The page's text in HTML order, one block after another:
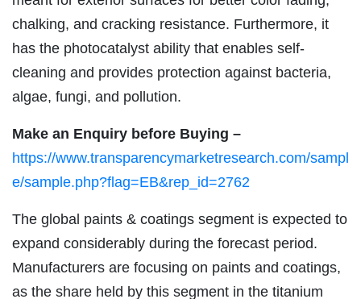
chalking, and cracking resistance. Furthermore, it
has the photocatalyst ability that enables self-
cleaning and provides protection against bacteria,
algae, fungi, and pollution.
Make an Enquiry before Buying –
https://www.transparencymarketresearch.com/sampl
e/sample.php?flag=EB&rep_id=2762
The global paints & coatings segment is expected to
expand considerably during the forecast period.
Manufacturers are focusing on paints and coatings,
as the share held by this segment in the titanium